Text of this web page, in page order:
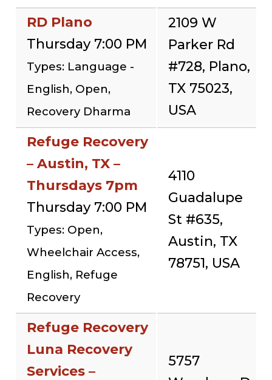
RD Plano
Thursday 7:00 PM
Types: Language -
English, Open,
Recovery Dharma
2109 W
Parker Rd
#728, Plano,
TX 75023,
USA
Refuge Recovery
– Austin, TX –
Thursdays 7pm
Thursday 7:00 PM
Types: Open,
Wheelchair Access,
English, Refuge
Recovery
4110
Guadalupe
St #635,
Austin, TX
78751, USA
Refuge Recovery
Luna Recovery
Services –
5757